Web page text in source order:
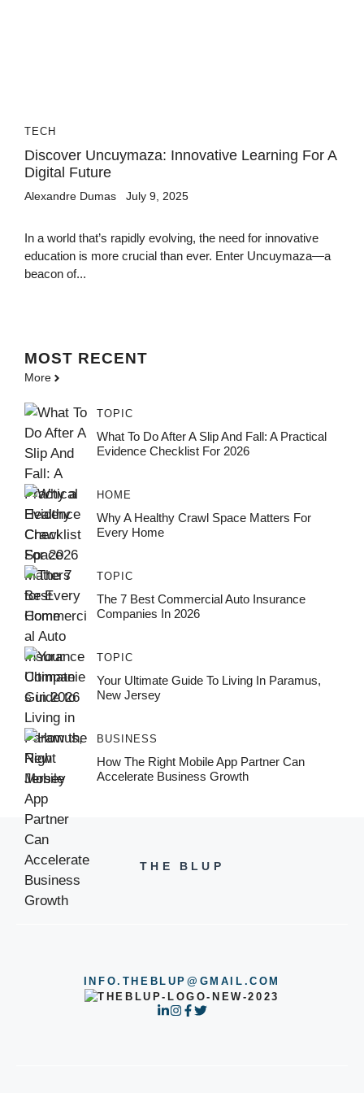
TECH
Discover Uncuymaza: Innovative Learning For A
Digital Future
Alexandre Dumas July 9, 2025
In a world that’s rapidly evolving, the need for innovative
education is more crucial than ever. Enter Uncuymaza—a
beacon of...
MOST RECENT
More
TOPIC
What To Do After A Slip And Fall: A Practical
Evidence Checklist For 2026
HOME
Why A Healthy Crawl Space Matters For
Every Home
TOPIC
The 7 Best Commercial Auto Insurance
Companies In 2026
TOPIC
Your Ultimate Guide To Living In Paramus,
New Jersey
BUSINESS
How The Right Mobile App Partner Can
Accelerate Business Growth
THE BLUP
INFO.THEBLUP@GMAIL.COM